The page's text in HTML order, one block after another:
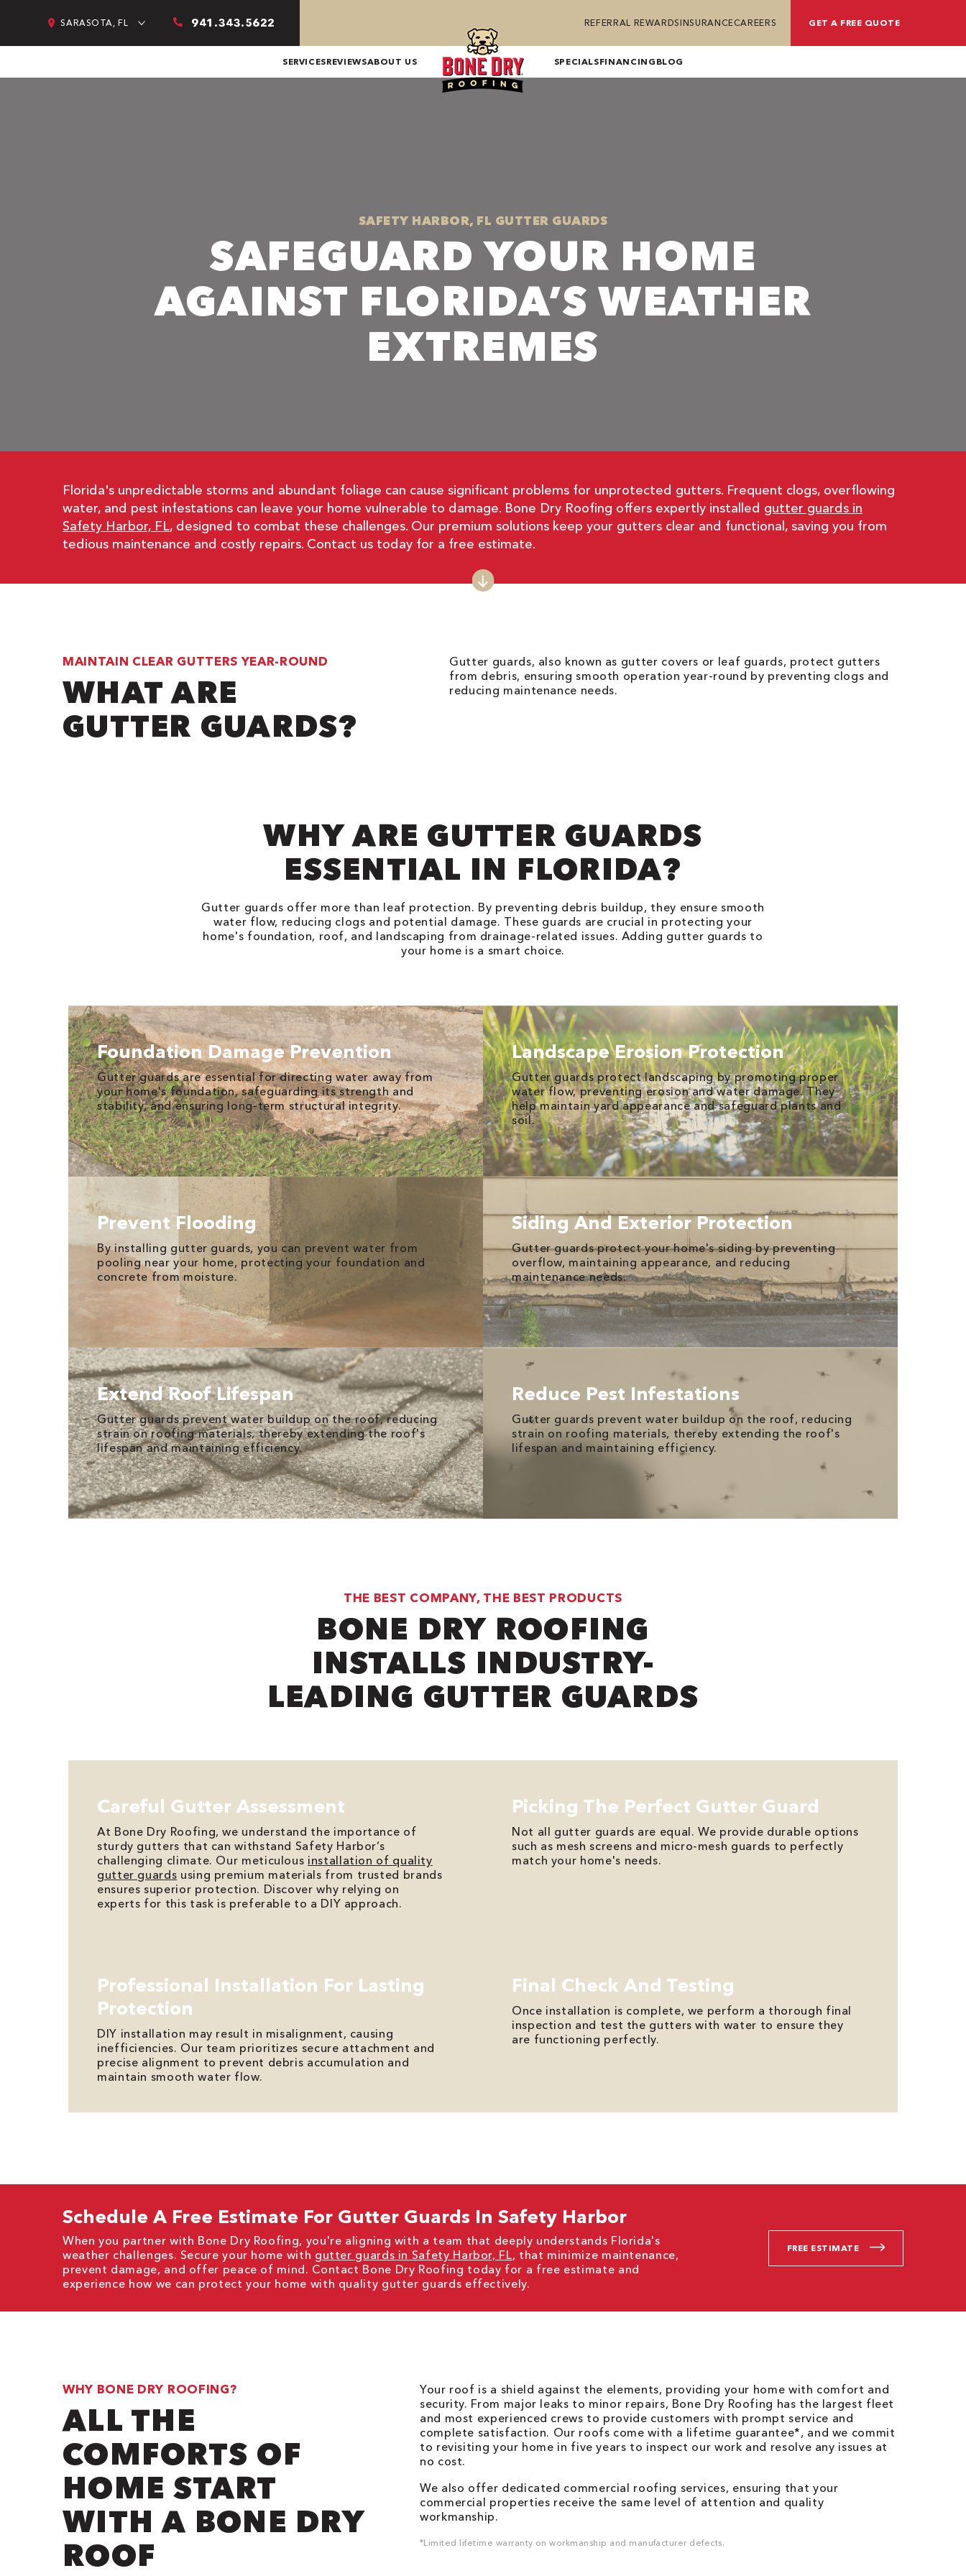
SARASOTA, FL 941.343.5622 REFERRAL REWARDSINSURANCECAREERS GET A FREE QUOTE
SERVICESREVIEWSABOUT US SPECIALSFINANCING BLOG
SAFETY HARBOR, FL GUTTER GUARDS
SAFEGUARD YOUR HOME
AGAINST FLORIDA’S WEATHER
EXTREMES
Florida's unpredictable storms and abundant foliage can cause significant problems for unprotected gutters. Frequent clogs, overflowing
water, and pest infestations can leave your home vulnerable to damage. Bone Dry Roofing offers expertly installed gutter guards in
Safety Harbor, FL, designed to combat these challenges. Our premium solutions keep your gutters clear and functional, saving you from
tedious maintenance and costly repairs. Contact us today for a free estimate.
MAINTAIN CLEAR GUTTERS YEAR-ROUND
WHAT ARE
GUTTER GUARDS?
Gutter guards, also known as gutter covers or leaf guards, protect gutters
from debris, ensuring smooth operation year-round by preventing clogs and
reducing maintenance needs.
WHY ARE GUTTER GUARDS
ESSENTIAL IN FLORIDA?
Gutter guards offer more than leaf protection. By preventing debris buildup, they ensure smooth
water flow, reducing clogs and potential damage. These guards are crucial in protecting your
home's foundation, roof, and landscaping from drainage-related issues. Adding gutter guards to
your home is a smart choice.
Foundation Damage Prevention
Gutter guards are essential for directing water away from
your home's foundation, safeguarding its strength and
stability, and ensuring long-term structural integrity.
Landscape Erosion Protection
Gutter guards protect landscaping by promoting proper
water flow, preventing erosion and water damage. They
help maintain yard appearance and safeguard plants and
soil.
Prevent Flooding
By installing gutter guards, you can prevent water from
pooling near your home, protecting your foundation and
concrete from moisture.
Siding And Exterior Protection
Gutter guards protect your home's siding by preventing
overflow, maintaining appearance, and reducing
maintenance needs.
Extend Roof Lifespan
Gutter guards prevent water buildup on the roof, reducing
strain on roofing materials, thereby extending the roof's
lifespan and maintaining efficiency.
Reduce Pest Infestations
Gutter guards prevent water buildup on the roof, reducing
strain on roofing materials, thereby extending the roof's
lifespan and maintaining efficiency.
THE BEST COMPANY, THE BEST PRODUCTS
BONE DRY ROOFING
INSTALLS INDUSTRY-
LEADING GUTTER GUARDS
Careful Gutter Assessment
At Bone Dry Roofing, we understand the importance of
sturdy gutters that can withstand Safety Harbor’s
challenging climate. Our meticulous installation of quality
gutter guards using premium materials from trusted brands
ensures superior protection. Discover why relying on
experts for this task is preferable to a DIY approach.
Picking The Perfect Gutter Guard
Not all gutter guards are equal. We provide durable options
such as mesh screens and micro-mesh guards to perfectly
match your home's needs.
Professional Installation For Lasting
Protection
DIY installation may result in misalignment, causing
inefficiencies. Our team prioritizes secure attachment and
precise alignment to prevent debris accumulation and
maintain smooth water flow.
Final Check And Testing
Once installation is complete, we perform a thorough final
inspection and test the gutters with water to ensure they
are functioning perfectly.
Schedule A Free Estimate For Gutter Guards In Safety Harbor
When you partner with Bone Dry Roofing, you're aligning with a team that deeply understands Florida's
weather challenges. Secure your home with gutter guards in Safety Harbor, FL, that minimize maintenance,
prevent damage, and offer peace of mind. Contact Bone Dry Roofing today for a free estimate and
experience how we can protect your home with quality gutter guards effectively.
FREE ESTIMATE
WHY BONE DRY ROOFING?
ALL THE
COMFORTS OF
HOME START
WITH A BONE DRY
ROOF
Your roof is a shield against the elements, providing your home with comfort and
security. From major leaks to minor repairs, Bone Dry Roofing has the largest fleet
and most experienced crews to provide customers with prompt service and
complete satisfaction. Our roofs come with a lifetime guarantee*, and we commit
to revisiting your home in five years to inspect our work and resolve any issues at
no cost.
We also offer dedicated commercial roofing services, ensuring that your
commercial properties receive the same level of attention and quality
workmanship.
*Limited lifetime warranty on workmanship and manufacturer defects.